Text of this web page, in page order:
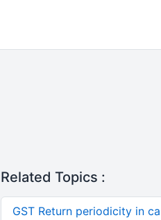
Related Topics :
GST Return periodicity in